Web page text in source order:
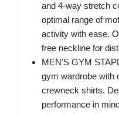
and 4-way stretch
optimal range of
activity with ease.
free neckline for
MEN'S GYM
gym wardrobe with
crewneck shirts.
performance in